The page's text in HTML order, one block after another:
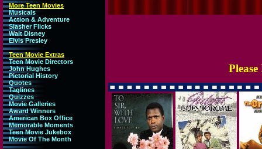
More Teen Movies
Musicals
Action & Adventure
Slasher Flicks
Walt Disney
Elvis Presley
Teen Movie Extras
Teen Movie Directors
John Hughes
Pictorial History
Quotes
Taglines
Quizzes
Movie Galleries
Award Winners
American Box Office
Memorable Moments
Teen Movie Jukebox
Movie Of The Month